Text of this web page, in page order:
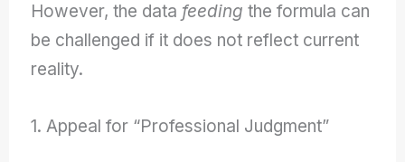
However, the data feeding the formula can
be challenged if it does not reflect current
reality.
1. Appeal for “Professional Judgment”